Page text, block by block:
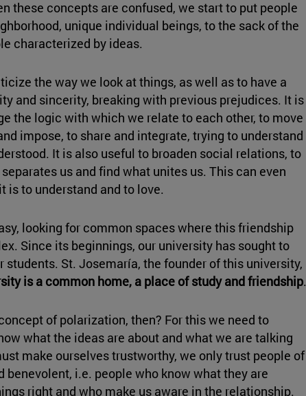
these concepts are confused, we start to put people
unique individual beings, to the sack of the
characterized by ideas.
the way we look at things, as well as to have a
and sincerity, breaking with previous prejudices. It is
the logic with which we relate to each other, to move
impose, to share and integrate, trying to understand
It is also useful to broaden social relations, to
us and find what unites us. This can even
is to understand and to love.
looking for common spaces where this friendship
Since its beginnings, our university has sought to
students. St. Josemaría, the founder of this university,
is a common home, a place of study and friendship.
of polarization, then? For this we need to
what the ideas are about and what we are talking
make ourselves trustworthy, we only trust people of
benevolent, i.e. people who know what they are
right and who make us aware in the relationship.